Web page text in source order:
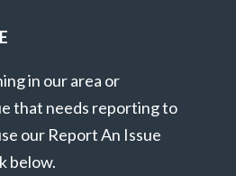
in our area or
that needs reporting to
our Report An Issue
below.